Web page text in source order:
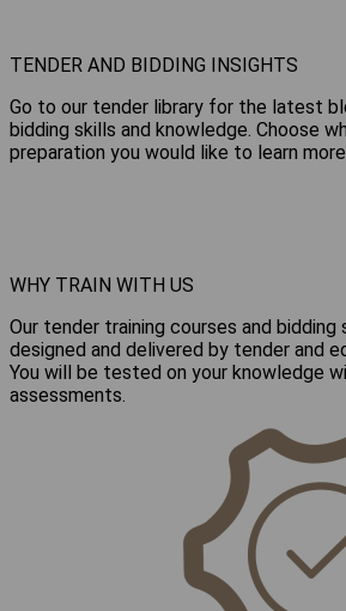
TENDER AND BIDDING INSIGHTS
Go to our tender library for the latest
bidding skills and knowledge. Choose
preparation you would like to learn
WHY TRAIN WITH US
Our tender training courses and
designed and delivered by tender and
You will be tested on your knowledge
assessments.